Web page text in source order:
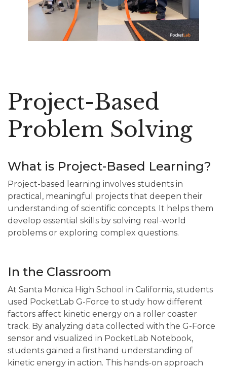
Project-Based
Problem Solving
What is Project-Based Learning?
Project-based learning involves students in
practical, meaningful projects that deepen their
understanding of scientific concepts. It helps them
develop essential skills by solving real-world
problems or exploring complex questions.
In the Classroom
At Santa Monica High School in California, students
used PocketLab G-Force to study how different
factors affect kinetic energy on a roller coaster
track. By analyzing data collected with the G-Force
sensor and visualized in PocketLab Notebook,
students gained a firsthand understanding of
kinetic energy in action. This hands-on approach